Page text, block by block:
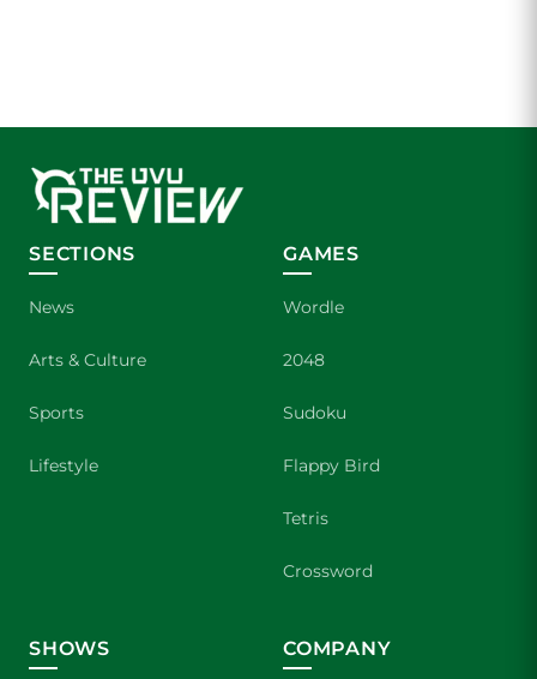
SECTIONS
News
Arts & Culture
Sports
Lifestyle
GAMES
Wordle
2048
Sudoku
Flappy Bird
Tetris
Crossword
SHOWS COMPANY